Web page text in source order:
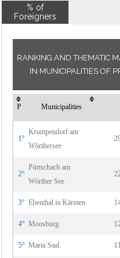
% of
Foreigners
RANKING AND THEMATIC
IN MUNICIPALITIES OF
P Municipalities
1°
Krumpendorf am
Wörthersee
2°
Pörtschach am
Wörther See
3° Ebenthal in Kärnten
4° Moosburg
5° Maria Saal